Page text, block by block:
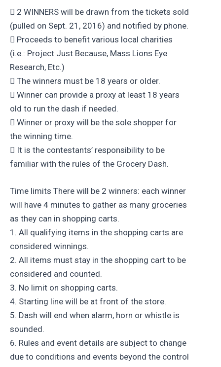
 2 WINNERS will be drawn from the tickets sold
(pulled on Sept. 21, 2016) and notified by phone.
 Proceeds to benefit various local charities
(i.e.: Project Just Because, Mass Lions Eye
Research, Etc.)
 The winners must be 18 years or older.
 Winner can provide a proxy at least 18 years
old to run the dash if needed.
 Winner or proxy will be the sole shopper for
the winning time.
 It is the contestants’ responsibility to be
familiar with the rules of the Grocery Dash.
Time limits There will be 2 winners: each winner
will have 4 minutes to gather as many groceries
as they can in shopping carts.
1. All qualifying items in the shopping carts are
considered winnings.
2. All items must stay in the shopping cart to be
considered and counted.
3. No limit on shopping carts.
4. Starting line will be at front of the store.
5. Dash will end when alarm, horn or whistle is
sounded.
6. Rules and event details are subject to change
due to conditions and events beyond the control